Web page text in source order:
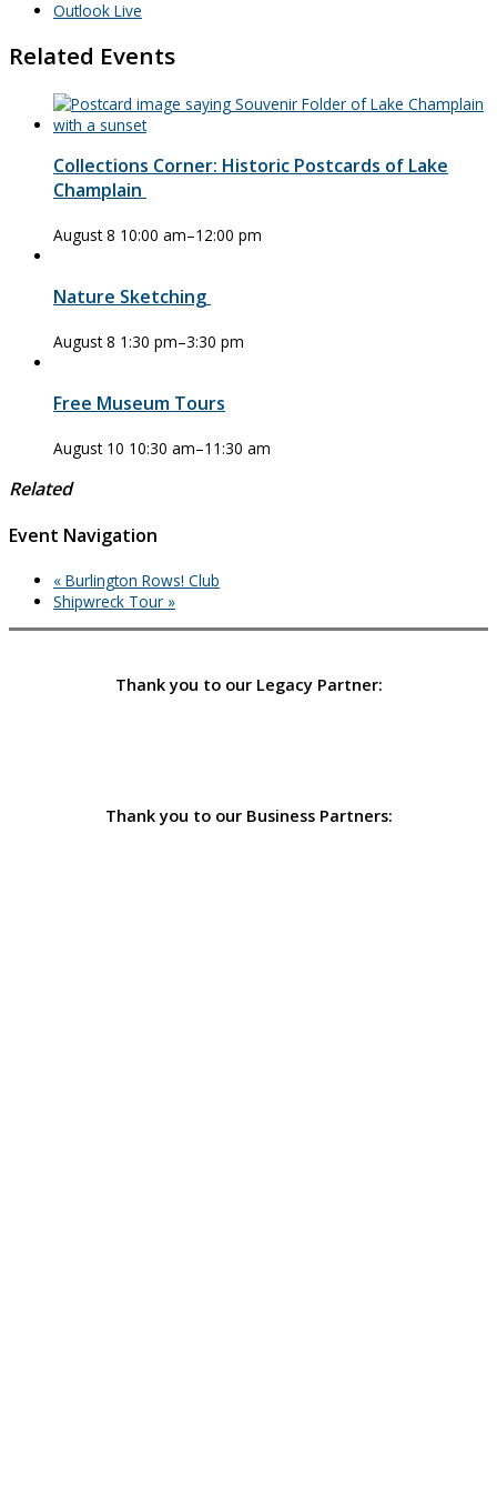
Outlook Live
Related Events
Collections Corner: Historic Postcards of Lake
Champlain
August 8 10:00 am–12:00 pm
Nature Sketching
August 8 1:30 pm–3:30 pm
Free Museum Tours
August 10 10:30 am–11:30 am
Related
Event Navigation
« Burlington Rows! Club
Shipwreck Tour »
Thank you to our Legacy Partner:
Thank you to our Business Partners: